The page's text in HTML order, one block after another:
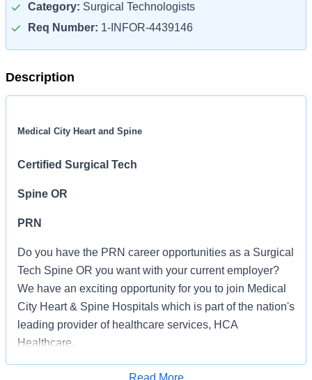
Category: Surgical Technologists
Req Number: 1-INFOR-4439146
Description
Medical City Heart and Spine
Certified Surgical Tech
Spine OR
PRN
Do you have the PRN career opportunities as a Surgical
Tech Spine OR you want with your current employer?
We have an exciting opportunity for you to join Medical
City Heart & Spine Hospitals which is part of the nation's
leading provider of healthcare services, HCA
Healthcare.
Job Summary and QualificationsRead More